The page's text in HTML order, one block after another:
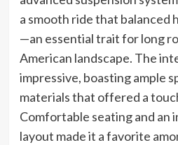
a smooth ride that balanced
—an essential trait for long
American landscape. The
impressive, boasting ample
materials that offered a
Comfortable seating and an
layout made it a favorite